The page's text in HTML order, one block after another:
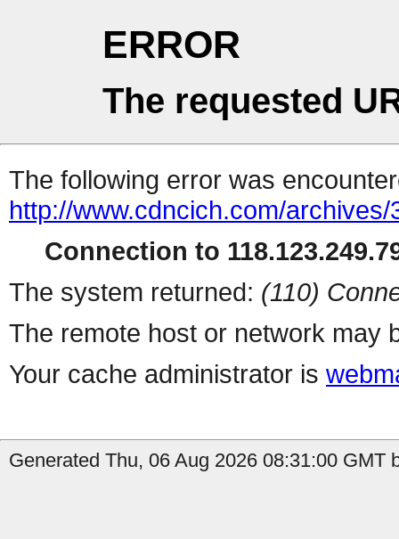
ERROR
The requested
The following error was
http://www.cdncich.com/archives/
Connection to
The system returned: (110)
The remote host or network may
Your cache administrator is
Generated Thu, 06 Aug 2026 08:31:00